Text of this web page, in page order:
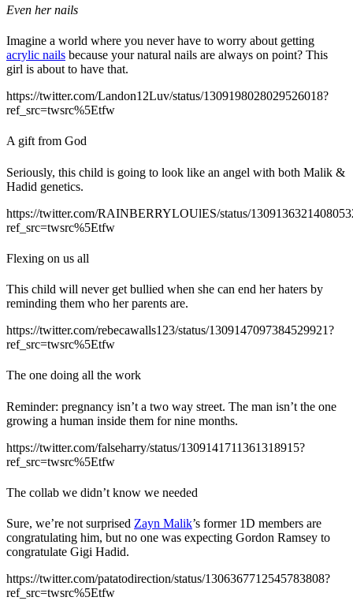
Even her nails
Imagine a world where you never have to worry about getting
acrylic nails because your natural nails are always on point? This
girl is about to have that.
https://twitter.com/Landon12Luv/status/1309198028029526018?
ref_src=twsrc%5Etfw
A gift from God
Seriously, this child is going to look like an angel with both Malik &
Hadid genetics.
https://twitter.com/RAINBERRYLOUlES/status/
ref_src=twsrc%5Etfw
Flexing on us all
This child will never get bullied when she can end her haters by
reminding them who her parents are.
https://twitter.com/rebecawalls123/status/1309147097384529921?
ref_src=twsrc%5Etfw
The one doing all the work
Reminder: pregnancy isn’t a two way street. The man isn’t the one
growing a human inside them for nine months.
https://twitter.com/falseharry/status/1309141711361318915?
ref_src=twsrc%5Etfw
The collab we didn’t know we needed
Sure, we’re not surprised Zayn Malik’s former 1D members are
congratulating him, but no one was expecting Gordon Ramsey to
congratulate Gigi Hadid.
https://twitter.com/patatodirection/status/1306367712545783808?
ref_src=twsrc%5Etfw